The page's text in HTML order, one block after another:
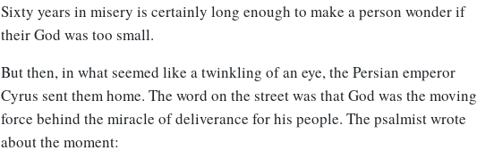
Sixty years in misery is certainly long enough to make a person wonder if
their God was too small.
But then, in what seemed like a twinkling of an eye, the Persian emperor
Cyrus sent them home. The word on the street was that God was the moving
force behind the miracle of deliverance for his people. The psalmist wrote
about the moment: